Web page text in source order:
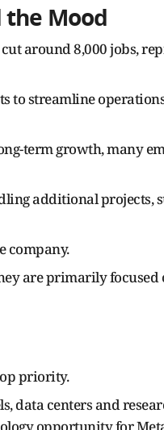
the Mood
around 8,000 jobs,
to streamline
term growth, many
additional projects,
company.
are primarily focused
priority.
data centers and
opportunity for